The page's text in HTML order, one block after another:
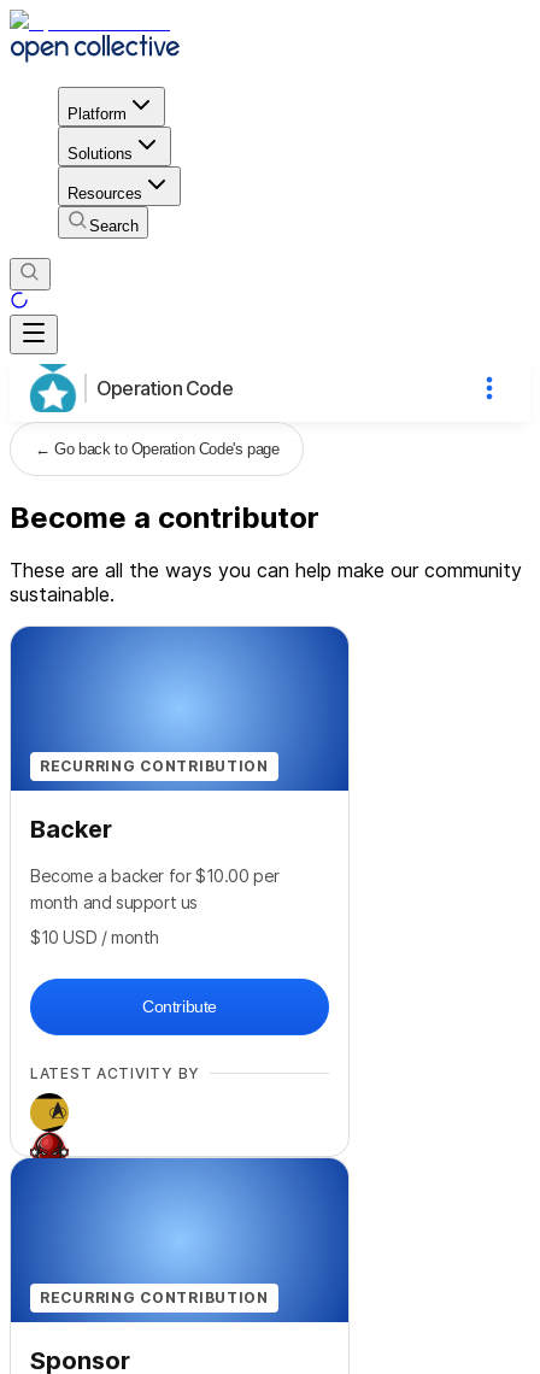
Platform
Solutions
Resources
Search
Operation Code
←Go back to Operation Code's page
Become a contributor
These are all the ways you can help make our community
sustainable.
RECURRING CONTRIBUTION
Backer
Become a backer for $10.00 per
month and support us
$10 USD / month
Contribute
LATEST ACTIVITY BY
RECURRING CONTRIBUTION
Sponsor